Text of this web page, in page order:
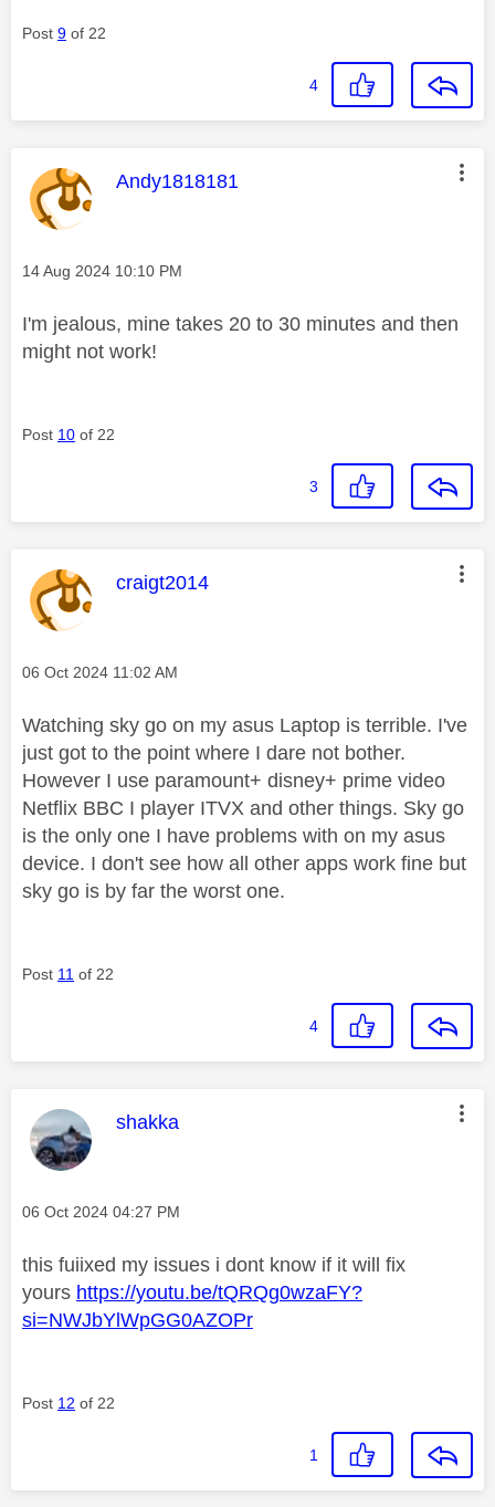
Post 9 of 22
4
This message was authored by:
Andy1818181
Message posted on
‎14 Aug 2024 10:10 PM
I'm jealous, mine takes 20 to 30 minutes and then
might not work!
Post 10 of 22
3
This message was authored by:
craigt2014
Message posted on
‎06 Oct 2024 11:02 AM
Watching sky go on my asus Laptop is terrible. I've
just got to the point where I dare not bother.
However I use paramount+ disney+ prime video
Netflix BBC I player ITVX and other things. Sky go
is the only one I have problems with on my asus
device. I don't see how all other apps work fine but
sky go is by far the worst one.
Post 11 of 22
4
This message was authored by:
shakka
Message posted on
‎06 Oct 2024 04:27 PM
this fuiixed my issues i dont know if it will fix
yours https://youtu.be/tQRQg0wzaFY?
si=NWJbYlWpGG0AZOPr
Post 12 of 22
1